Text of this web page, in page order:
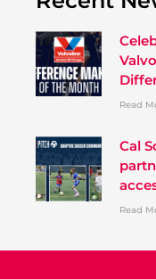
Read
Cal
Read